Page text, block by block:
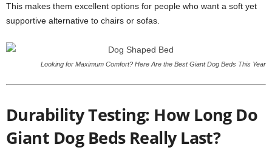
This makes them excellent options for people who want a soft yet
supportive alternative to chairs or sofas.
Looking for Maximum Comfort? Here Are the Best Giant Dog Beds This Year
Durability Testing: How Long Do
Giant Dog Beds Really Last?